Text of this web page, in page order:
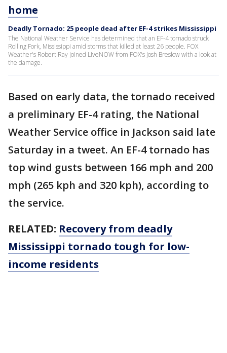
home
Deadly Tornado: 25 people dead after EF-4 strikes Mississippi
The National Weather Service has determined that an EF-4 tornado struck
Rolling Fork, Mississippi amid storms that killed at least 26 people. FOX
Weather's Robert Ray joined LiveNOW from FOX's Josh Breslow with a look at
the damage.
Based on early data, the tornado received
a preliminary EF-4 rating, the National
Weather Service office in Jackson said late
Saturday in a tweet. An EF-4 tornado has
top wind gusts between 166 mph and 200
mph (265 kph and 320 kph), according to
the service.
RELATED: Recovery from deadly
Mississippi tornado tough for low-
income residents